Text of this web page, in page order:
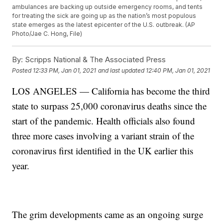
ambulances are backing up outside emergency rooms, and tents
for treating the sick are going up as the nation’s most populous
state emerges as the latest epicenter of the U.S. outbreak. (AP
Photo/Jae C. Hong, File)
By: Scripps National & The Associated Press
Posted 12:33 PM, Jan 01, 2021 and last updated 12:40 PM, Jan 01, 2021
LOS ANGELES — California has become the third
state to surpass 25,000 coronavirus deaths since the
start of the pandemic. Health officials also found
three more cases involving a variant strain of the
coronavirus first identified in the UK earlier this
year.
The grim developments came as an ongoing surge